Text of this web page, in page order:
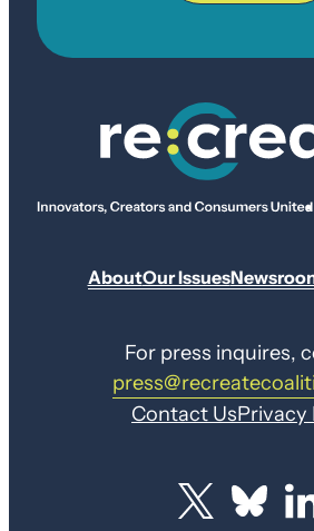
AboutOur Issues
For press inquires,
Contact UsPrivacy